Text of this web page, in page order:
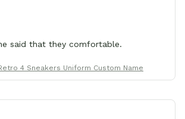
said that they comfortable.
4 Sneakers Uniform Custom Name